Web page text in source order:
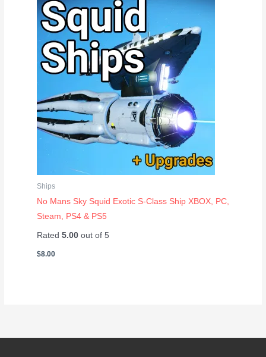
Ships
No Mans Sky Squid Exotic S-Class Ship XBOX, PC,
Steam, PS4 & PS5
Rated5.00 out of 5
$8.00